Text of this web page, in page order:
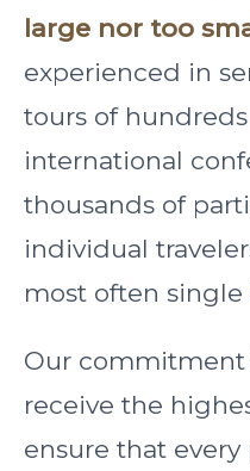
large nor too
experienced in
tours of
international
thousands of
individual
most often single
Our commitment
receive the
ensure that every